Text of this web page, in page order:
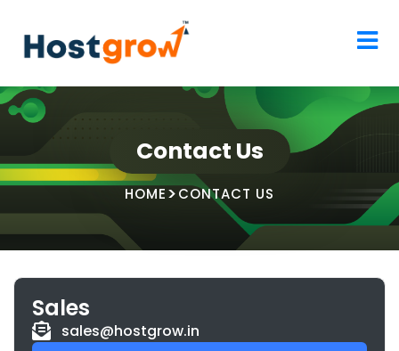
Contact Us
HOME CONTACT US
Sales
sales@hostgrow.in